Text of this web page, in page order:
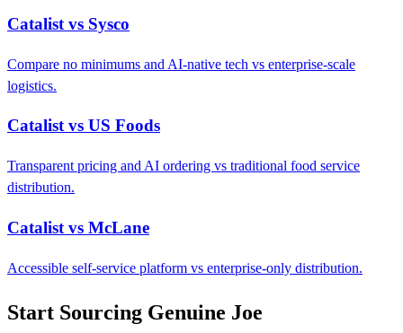
Catalist vs Sysco
Compare no minimums and AI-native tech vs enterprise-scale
logistics.
Catalist vs US Foods
Transparent pricing and AI ordering vs traditional food service
distribution.
Catalist vs McLane
Accessible self-service platform vs enterprise-only distribution.
Start Sourcing Genuine Joe